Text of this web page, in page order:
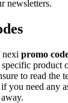
newsletters.
nexi promo
product
to read the
you need any